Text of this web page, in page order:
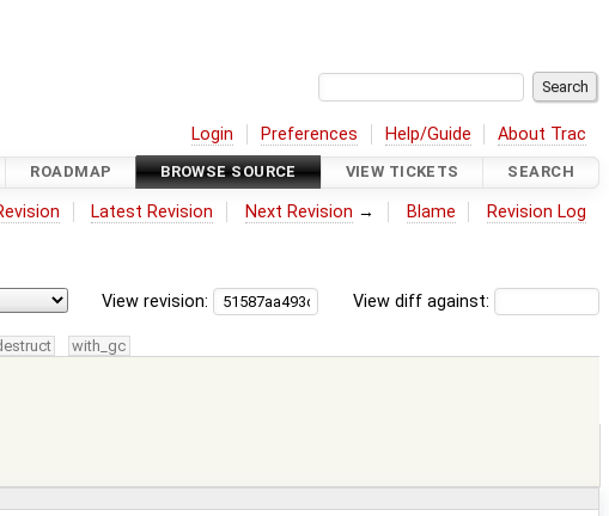
Login Preferences Help/Guide About Trac
ROADMAP BROWSE SOURCE VIEW TICKETS SEARCH
Latest Revision Next Revision → Blame Revision Log
View diff against:
View revision:
with_gc